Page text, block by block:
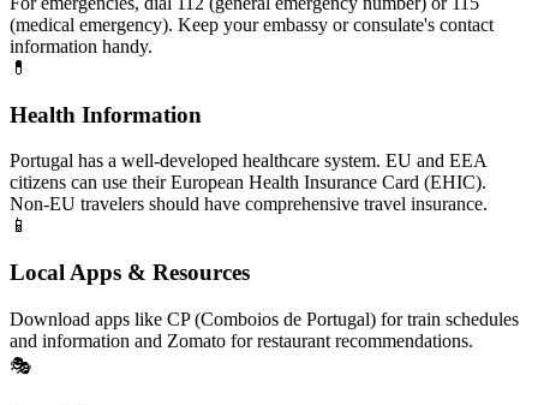
(medical emergency). Keep your embassy or consulate's contact
information handy.
💊
Health Information
Portugal has a well-developed healthcare system. EU and EEA
citizens can use their European Health Insurance Card (EHIC).
Non-EU travelers should have comprehensive travel insurance.
📱
Local Apps & Resources
Download apps like CP (Comboios de Portugal) for train schedules
and information and Zomato for restaurant recommendations.
🎭